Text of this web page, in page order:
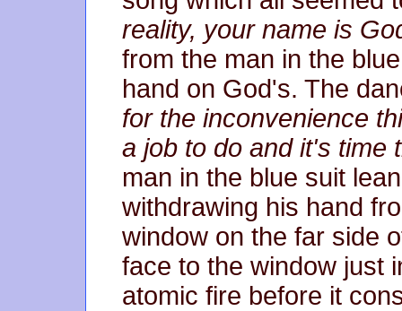
reality, your name is
from the man in the
hand on God's. The
for the inconvenience
a job to do and it's time
man in the blue suit
withdrawing his hand
window on the far side
face to the window just
atomic fire before it